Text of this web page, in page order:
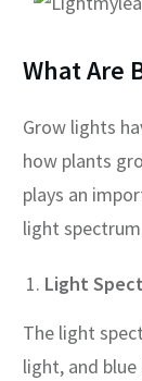
What Are
Grow lights
how plants
plays an
light
Light
The light
light, and